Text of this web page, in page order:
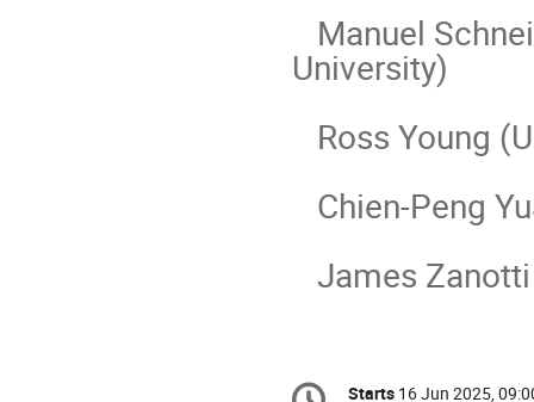
Manuel
University)
Ross Young
Chien-Peng
James
Conference
Starts 16 Jun 2025,